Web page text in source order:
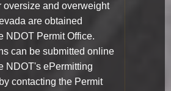
oversize and overweight
are obtained
NDOT Permit Office.
can be submitted online
NDOT's ePermitting
contacting the Permit